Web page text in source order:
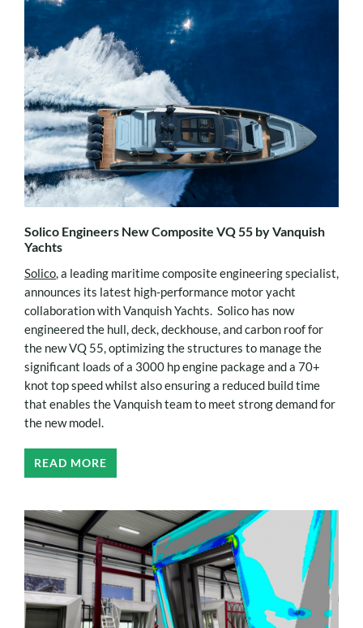
Solico Engineers New Composite VQ 55 by Vanquish
Yachts
Solico, a leading maritime composite engineering specialist,
announces its latest high-performance motor yacht
collaboration with Vanquish Yachts. Solico has now
engineered the hull, deck, deckhouse, and carbon roof for
the new VQ 55, optimizing the structures to manage the
significant loads of a 3000 hp engine package and a 70+
knot top speed whilst also ensuring a reduced build time
that enables the Vanquish team to meet strong demand for
the new model.
READ MORE